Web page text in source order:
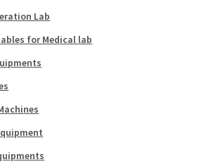
Lab
for Medical lab